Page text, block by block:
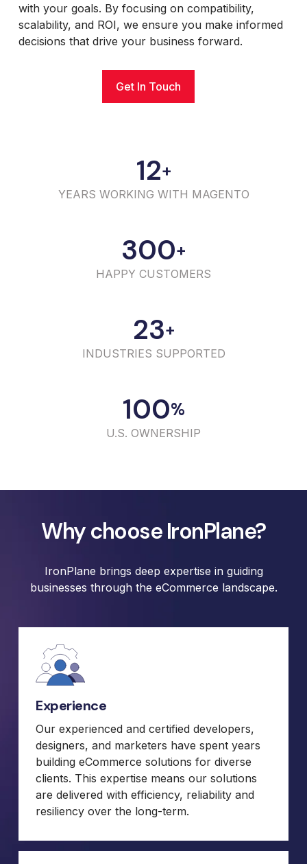
with your goals. By focusing on compatibility,
scalability, and ROI, we ensure you make informed
decisions that drive your business forward.
Get In Touch
12+
YEARS WORKING WITH MAGENTO
300+
HAPPY CUSTOMERS
23+
INDUSTRIES SUPPORTED
100%
U.S. OWNERSHIP
Why choose IronPlane?
IronPlane brings deep expertise in guiding
businesses through the eCommerce landscape.
Experience
Our experienced and certified developers,
designers, and marketers have spent years
building eCommerce solutions for diverse
clients. This expertise means our solutions
are delivered with efficiency, reliability and
resiliency over the long-term.